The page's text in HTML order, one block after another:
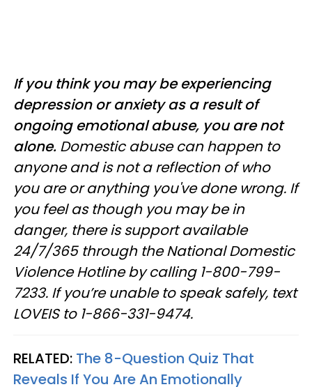
If you think you may be experiencing
depression or anxiety as a result of
ongoing emotional abuse, you are not
alone. Domestic abuse can happen to
anyone and is not a reflection of who
you are or anything you've done wrong. If
you feel as though you may be in
danger, there is support available
24/7/365 through the National Domestic
Violence Hotline by calling 1-800-799-
7233. If you’re unable to speak safely, text
LOVEIS to 1-866-331-9474.
RELATED: The 8-Question Quiz That
Reveals If You Are An Emotionally